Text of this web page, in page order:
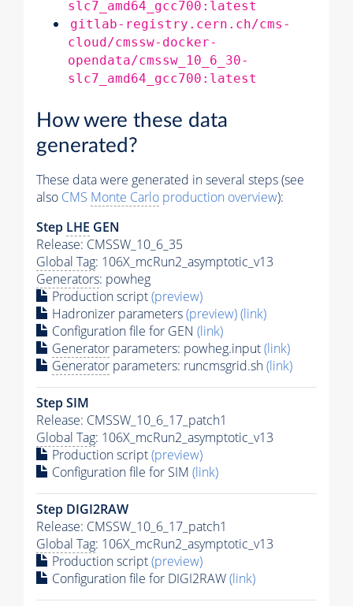
slc7_amd64_gcc700:latest
gitlab-registry.cern.ch/cms-
cloud/cmssw-docker-
opendata/cmssw_10_6_30-
slc7_amd64_gcc700:latest
How were these data
generated?
These data were generated in several steps (see
also CMS Monte Carlo production overview):
Step LHE GEN
Release: CMSSW_10_6_35
Global Tag: 106X_mcRun2_asymptotic_v13
Generators: powheg
Production script(preview)
Hadronizer parameters(preview)(link)
Configuration file for GEN (link)
Generator parameters: powheg.input(link)
Generator parameters: runcmsgrid.sh(link)
Step SIM
Release: CMSSW_10_6_17_patch1
Global Tag: 106X_mcRun2_asymptotic_v13
Production script(preview)
Configuration file for SIM (link)
Step DIGI2RAW
Release: CMSSW_10_6_17_patch1
Global Tag: 106X_mcRun2_asymptotic_v13
Production script(preview)
Configuration file for DIGI2RAW(link)